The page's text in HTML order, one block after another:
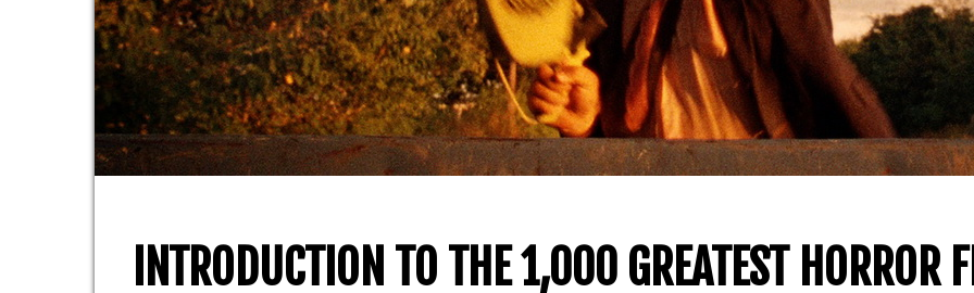
INTRODUCTION TO THE 1,000 GREATEST HORROR